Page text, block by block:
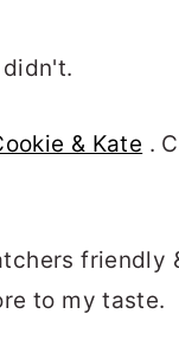
& Kate .
friendly
to my taste.